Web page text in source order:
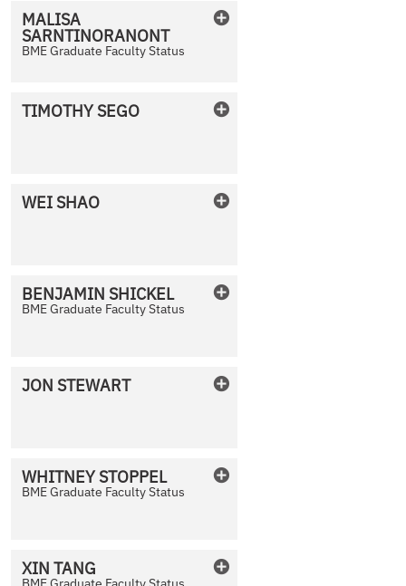
No Photo Available
MALISA
SARNTINORANONT
BME Graduate Faculty Status
TIMOTHYSEGO
WEISHAO
BENJAMIN SHICKEL
BME Graduate Faculty Status
JON STEWART
WHITNEYSTOPPEL
BME Graduate Faculty Status
XIN TANG